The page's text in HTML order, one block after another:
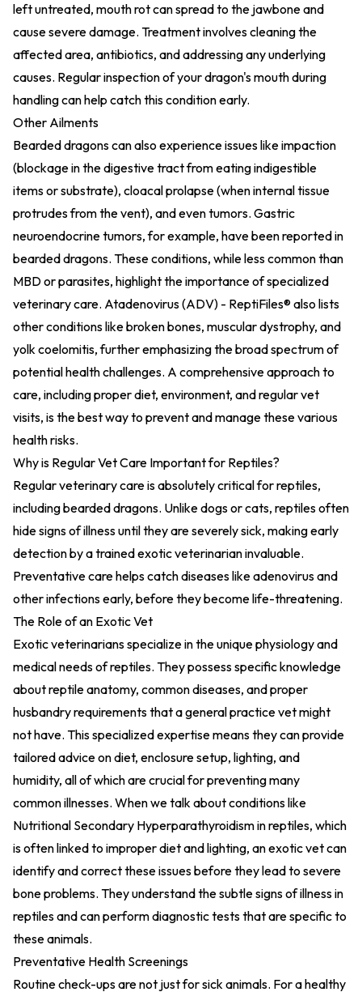
left untreated, mouth rot can spread to the jawbone and
cause severe damage. Treatment involves cleaning the
affected area, antibiotics, and addressing any underlying
causes. Regular inspection of your dragon's mouth during
handling can help catch this condition early.
Other Ailments
Bearded dragons can also experience issues like impaction
(blockage in the digestive tract from eating indigestible
items or substrate), cloacal prolapse (when internal tissue
protrudes from the vent), and even tumors. Gastric
neuroendocrine tumors, for example, have been reported in
bearded dragons. These conditions, while less common than
MBD or parasites, highlight the importance of specialized
veterinary care. Atadenovirus (ADV) - ReptiFiles®also lists
other conditions like broken bones, muscular dystrophy, and
yolk coelomitis, further emphasizing the broad spectrum of
potential health challenges. A comprehensive approach to
care, including proper diet, environment, and regular vet
visits, is the best way to prevent and manage these various
health risks.
Why is Regular Vet Care Important for Reptiles?
Regular veterinary care is absolutely critical for reptiles,
including bearded dragons. Unlike dogs or cats, reptiles often
hide signs of illness until they are severely sick, making early
detection by a trained exotic veterinarian invaluable.
Preventative care helps catch diseases like adenovirus and
other infections early, before they become life-threatening.
The Role of an Exotic Vet
Exotic veterinarians specialize in the unique physiology and
medical needs of reptiles. They possess specific knowledge
about reptile anatomy, common diseases, and proper
husbandry requirements that a general practice vet might
not have. This specialized expertise means they can provide
tailored advice on diet, enclosure setup, lighting, and
humidity, all of which are crucial for preventing many
common illnesses. When we talk about conditions like
Nutritional Secondary Hyperparathyroidism in reptiles, which
is often linked to improper diet and lighting, an exotic vet can
identify and correct these issues before they lead to severe
bone problems. They understand the subtle signs of illness in
reptiles and can perform diagnostic tests that are specific to
these animals.
Preventative Health Screenings
Routine check-ups are not just for sick animals. For a healthy